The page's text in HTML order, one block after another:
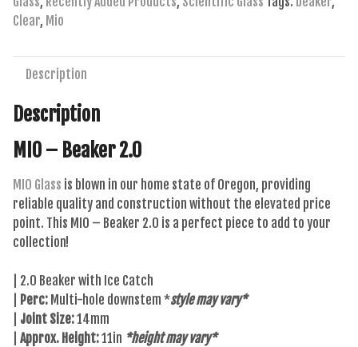
Clear, Mio
Description
Description
MIO – Beaker 2.0
MIO Glass is blown in our home state of Oregon, providing
reliable quality and construction without the elevated price
point. This MIO – Beaker 2.0 is a perfect piece to add to your
collection!
| 2.0 Beaker with Ice Catch
Perc: Multi-hole downstem *style may vary*
Joint Size:14mm
Approx. Height:11in *height may vary*